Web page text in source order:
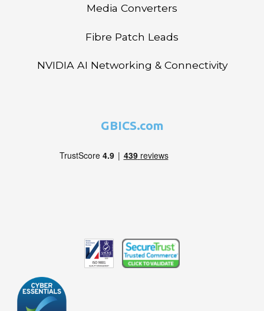
Media Converters
Fibre Patch Leads
NVIDIA AI Networking & Connectivity
GBICS.com